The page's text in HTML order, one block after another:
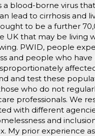
a blood-borne virus
lead to cirrhosis and
to be a further
UK that may be living
PWID, people
and people who have
and test these
who do not
professionals. We
with different
and
My prior experience